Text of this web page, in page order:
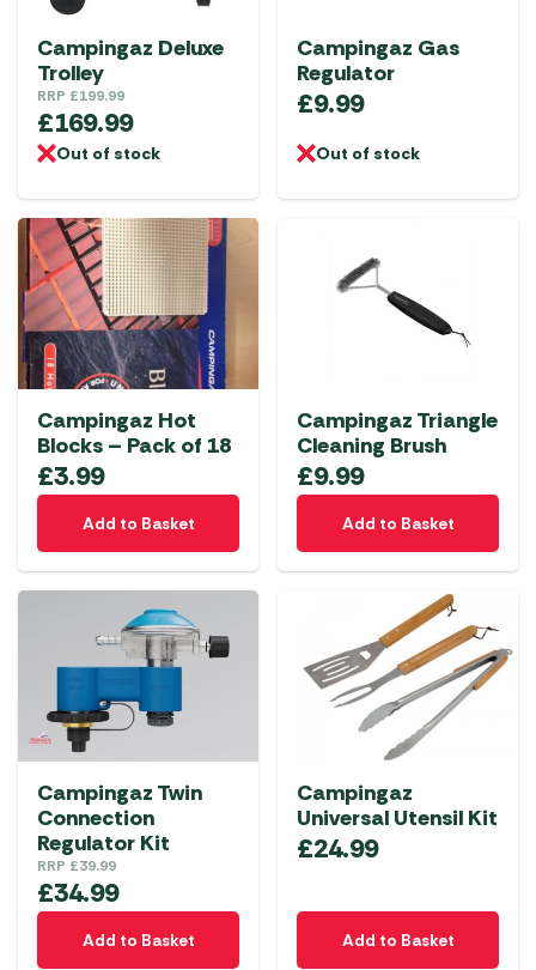
Campingaz Deluxe
Trolley
RRP £199.99
£169.99
Out of stock
Campingaz Gas
Regulator
£9.99
Out of stock
Campingaz Hot
Blocks – Pack of 18
£3.99
Add to Basket
Campingaz Triangle
Cleaning Brush
£9.99
Add to Basket
Campingaz Twin
Connection
Regulator Kit
RRP £39.99
£34.99
Add to Basket
Campingaz
Universal Utensil Kit
£24.99
Add to Basket